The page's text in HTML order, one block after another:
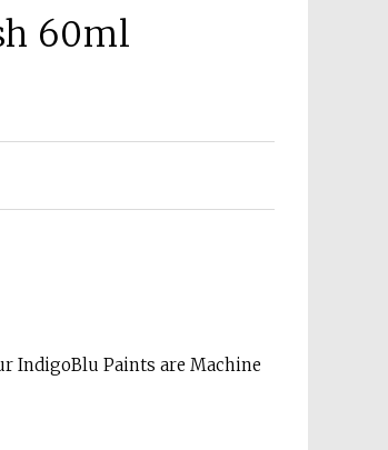
60ml
IndigoBlu Paints are Machine